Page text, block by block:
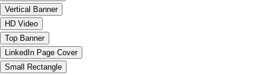
Vertical Banner
HD Video
Top Banner
LinkedIn Page Cover
Small Rectangle